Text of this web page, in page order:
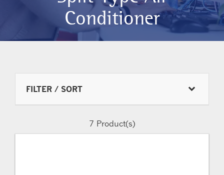
Conditioner
FILTER / SORT
7 Product(s)